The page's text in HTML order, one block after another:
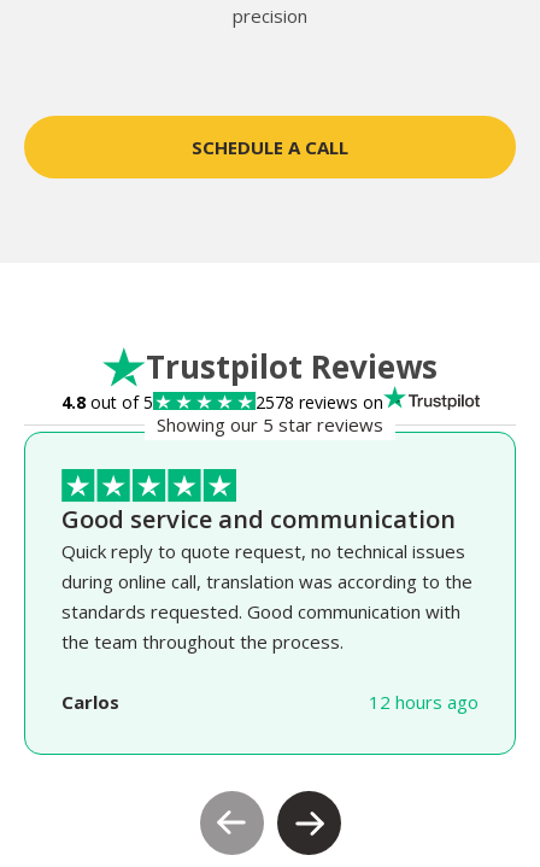
precision
SCHEDULE A CALL
Trustpilot Reviews
4.8out of 5 2578 reviews on
Showing our 5 star reviews
Good service and communication
Quick reply to quote request, no technical issues
during online call, translation was according to the
standards requested. Good communication with
the team throughout the process.
Carlos 12 hours ago